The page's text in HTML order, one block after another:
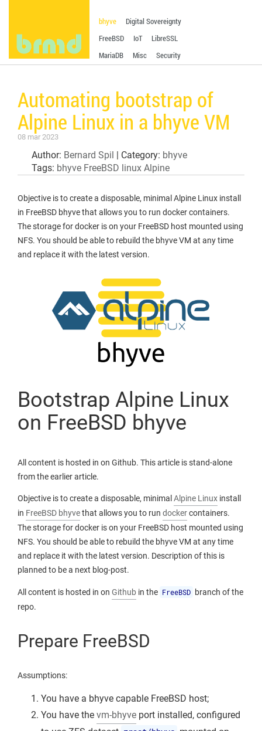
bhyve
Digital Sovereignty
FreeBSD
IoT
LibreSSL
MariaDB
Misc Security
Automating bootstrap of
Alpine Linux in a bhyve VM
08 mar 2023
Author: Bernard Spil | Category: bhyve
Tags: bhyve FreeBSD linux Alpine
Objective is to create a disposable, minimal Alpine Linux install
in FreeBSD bhyve that allows you to run docker containers.
The storage for docker is on your FreeBSD host mounted using
NFS. You should be able to rebuild the bhyve VM at any time
and replace it with the latest version.
Bootstrap Alpine Linux
on FreeBSD bhyve
All content is hosted in on Github. This article is stand-alone
from the earlier article.
Objective is to create a disposable, minimal Alpine Linux install
in FreeBSD bhyvethat allows you to run dockercontainers.
The storage for docker is on your FreeBSD host mounted using
NFS. You should be able to rebuild the bhyve VM at any time
and replace it with the latest version. Description of this is
planned to be a next blog-post.
All content is hosted in on Github in the FreeBSD branch of the
repo.
Prepare FreeBSD
Assumptions:
You have a bhyve capable FreeBSD host;
You have the vm-bhyve port installed, configured